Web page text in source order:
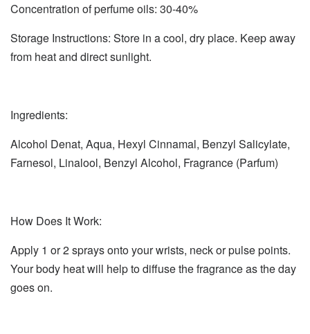
Concentration of perfume oils: 30-40%
Storage Instructions: Store in a cool, dry place. Keep away
from heat and direct sunlight.
Ingredients:
Alcohol Denat, Aqua, Hexyl Cinnamal, Benzyl Salicylate,
Farnesol, Linalool, Benzyl Alcohol, Fragrance (Parfum)
How Does It Work:
Apply 1 or 2 sprays onto your wrists, neck or pulse points.
Your body heat will help to diffuse the fragrance as the day
goes on.